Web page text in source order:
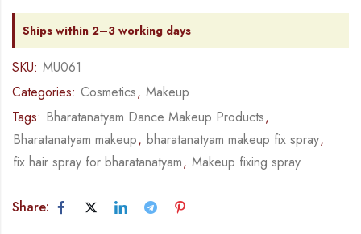
Ships within 2–3 working days
SKU: MU061
Categories: Cosmetics, Makeup
Tags: Bharatanatyam Dance Makeup Products,
Bharatanatyam makeup, bharatanatyam makeup fix spray,
fix hair spray for bharatanatyam, Makeup fixing spray
Share: